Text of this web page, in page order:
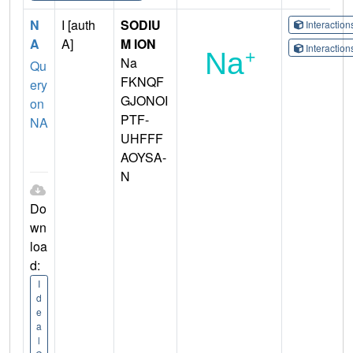
N
A
Qu
ery
on
NA
Do
wn
loa
d:
I
d
e
a
l
I [auth
A]
SODIU
M ION
Na
FKNQF
GJONOI
PTF-
UHFFF
AOYSA-
N